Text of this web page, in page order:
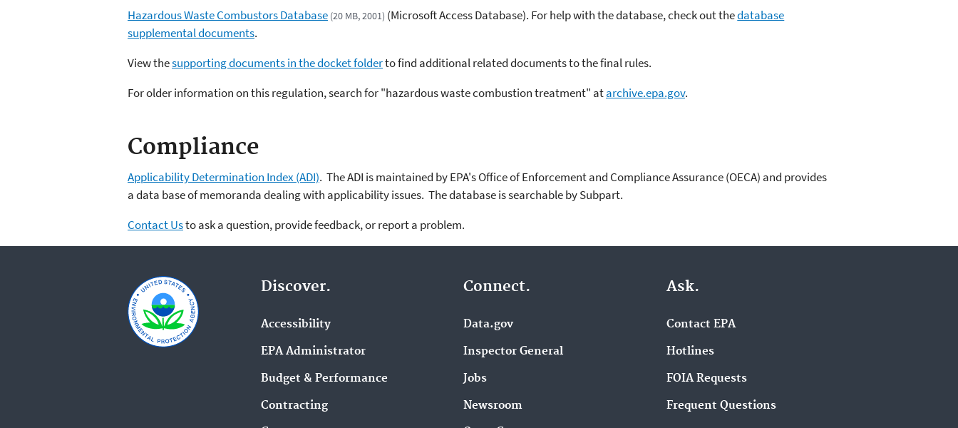
Hazardous Waste Combustors Database (20 MB, 2001) (Microsoft Access Database). For help with the database, check out thedatabase
supplemental documents.
View thesupporting documents in the docket folderto find additional related documents to the final rules.
For older information on this regulation, search for "hazardous waste combustion treatment" atarchive.epa.gov.
Compliance
Applicability Determination Index (ADI). The ADI is maintained by EPA's Office of Enforcement and Compliance Assurance (OECA) and provides
a data base of memoranda dealing with applicability issues. The database is searchable by Subpart.
Contact Usto ask a question, provide feedback, or report a problem.
Discover.
Accessibility
EPA Administrator
Budget & Performance
Contracting
Connect.
Data.gov
Inspector General
Jobs
Newsroom
Ask.
Contact EPA
Hotlines
FOIA Requests
Frequent Questions